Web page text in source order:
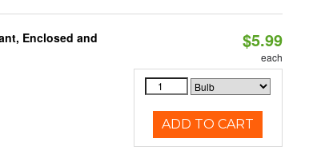
Enclosed and
$5.99
each
ADD TO CART